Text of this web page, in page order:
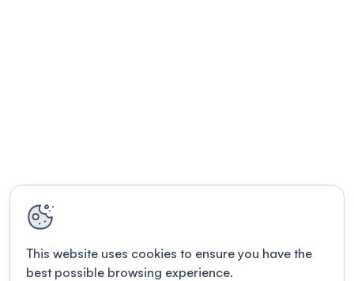
This website uses cookies to ensure you have the
best possible browsing experience.